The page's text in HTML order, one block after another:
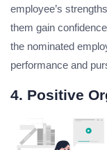
employee’s
them gain
the nominated
performance and
4. Positive